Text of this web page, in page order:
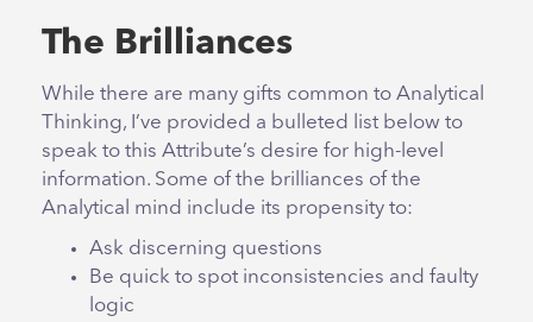
The Brilliances
While there are many gifts common to Analytical
Thinking, I’ve provided a bulleted list below to
speak to this Attribute’s desire for high-level
information. Some of the brilliances of the
Analytical mind include its propensity to:
Ask discerning questions
Be quick to spot inconsistencies and faulty
logic